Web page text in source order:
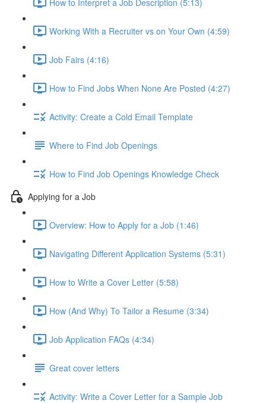
Working With a Recruiter vs on Your Own (4:59)
Job Fairs (4:16)
How to Find Jobs When None Are Posted (4:27)
Activity: Create a Cold Email Template
Where to Find Job Openings
How to Find Job Openings Knowledge Check
Applying for a Job
Overview: How to Apply for a Job (1:46)
Navigating Different Application Systems (5:31)
How to Write a Cover Letter (5:58)
How (And Why) To Tailor a Resume (3:34)
Job Application FAQs (4:34)
Great cover letters
Activity: Write a Cover Letter for a Sample Job